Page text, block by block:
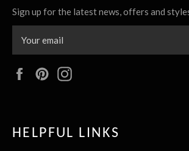
Sign up for the latest news, offers and
FacebookPinterest
HELPFUL LINKS